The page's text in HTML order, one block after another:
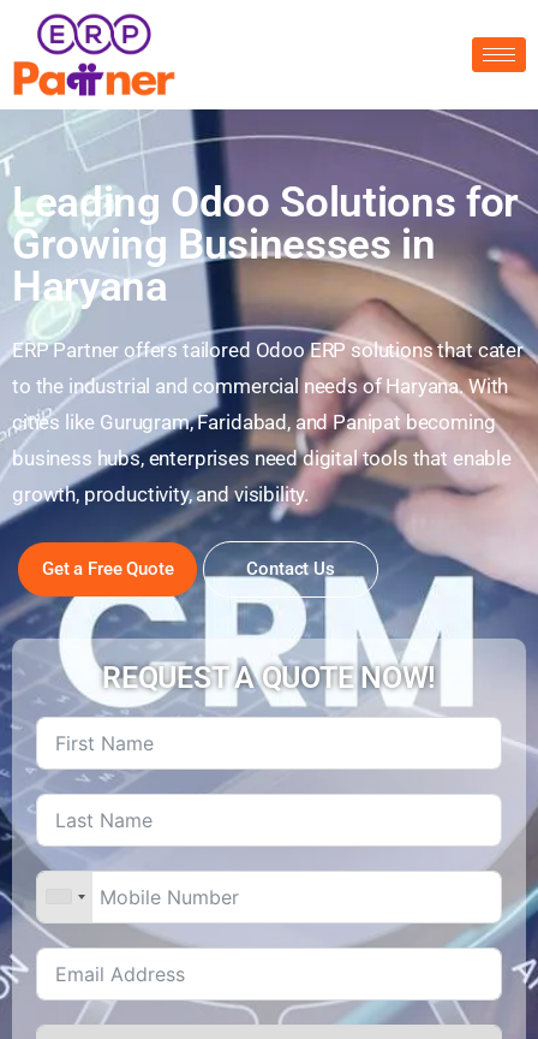
Leading Odoo Solutions for
Growing Businesses in
Haryana
ERP Partner offers tailored Odoo ERP solutions that cater
to the industrial and commercial needs of Haryana. With
cities like Gurugram, Faridabad, and Panipat becoming
business hubs, enterprises need digital tools that enable
growth, productivity, and visibility.
Get a Free Quote Contact Us
REQUEST A QUOTE NOW!